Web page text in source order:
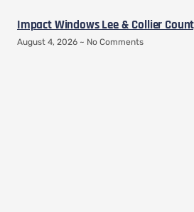
Impact Windows Lee & Collier
August 4, 2026 No Comments